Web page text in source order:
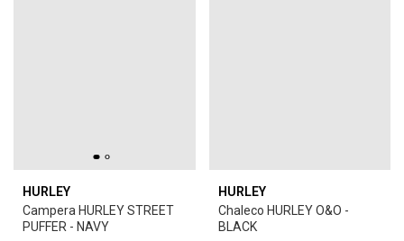
HURLEY
Campera HURLEY STREET
PUFFER - NAVY
HURLEY
Chaleco HURLEY O&O -
BLACK